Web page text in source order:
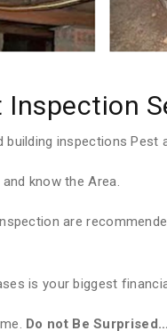
Inspection
building inspections Pest
know the Area.
are
is your biggest
Do not Be